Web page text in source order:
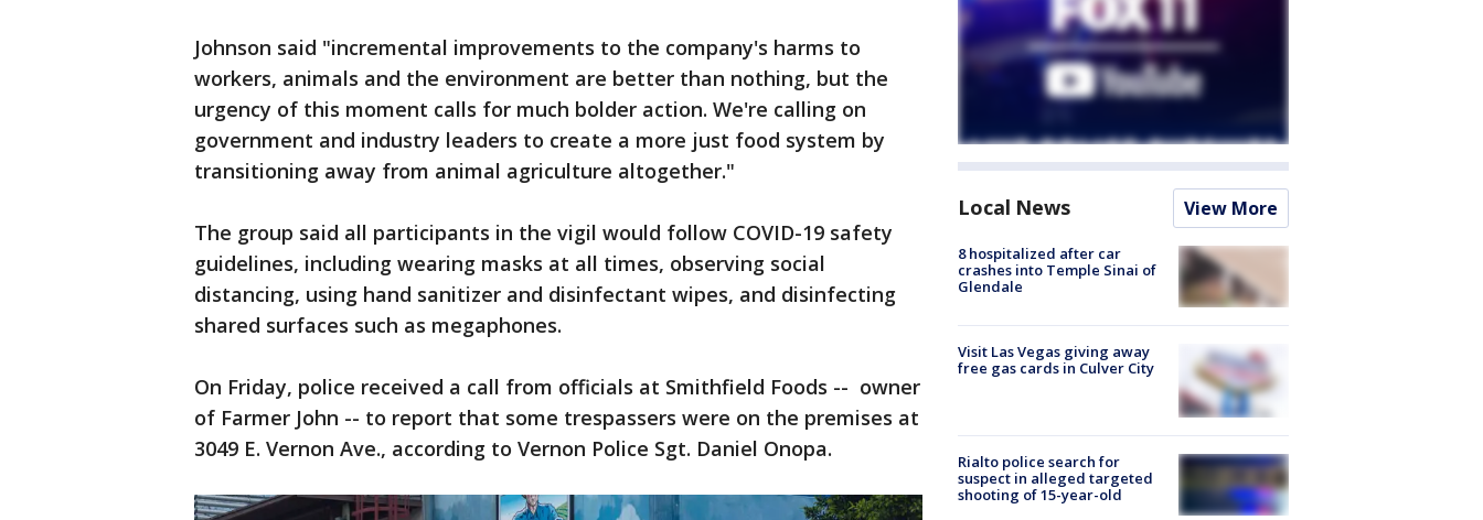
Johnson said "incremental improvements to the company's harms to
workers, animals and the environment are better than nothing, but the
urgency of this moment calls for much bolder action. We're calling on
government and industry leaders to create a more just food system by
transitioning away from animal agriculture altogether."
The group said all participants in the vigil would follow COVID-19 safety
guidelines, including wearing masks at all times, observing social
distancing, using hand sanitizer and disinfectant wipes, and disinfecting
shared surfaces such as megaphones.
On Friday, police received a call from officials at Smithfield Foods -- owner
of Farmer John -- to report that some trespassers were on the premises at
3049 E. Vernon Ave., according to Vernon Police Sgt. Daniel Onopa.
Local News View More
8 hospitalized after car
crashes into Temple Sinai of
Glendale
Visit Las Vegas giving away
free gas cards in Culver City
Rialto police search for
suspect in alleged targeted
shooting of 15-year-old